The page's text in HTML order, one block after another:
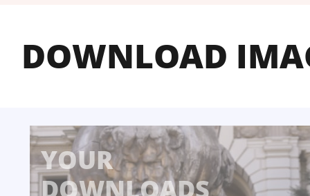
DOWNLOAD
YOUR